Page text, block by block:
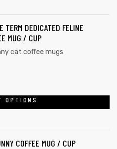
TERM DEDICATED FELINE
MUG / CUP
cat coffee mugs
OPTIONS
COFFEE MUG / CUP